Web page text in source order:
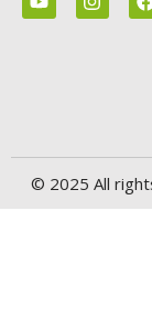
© 2025 All